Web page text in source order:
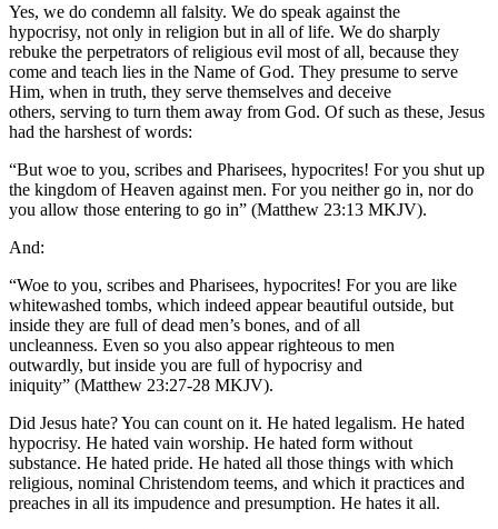
Yes, we do condemn all falsity. We do speak against the
hypocrisy, not only in religion but in all of life. We do sharply
rebuke the perpetrators of religious evil most of all, because they
come and teach lies in the Name of God. They presume to serve
Him, when in truth, they serve themselves and deceive
others, serving to turn them away from God. Of such as these, Jesus
had the harshest of words:
“But woe to you, scribes and Pharisees, hypocrites! For you shut up
the kingdom of Heaven against men. For you neither go in, nor do
you allow those entering to go in” (Matthew 23:13 MKJV).
And:
“Woe to you, scribes and Pharisees, hypocrites! For you are like
whitewashed tombs, which indeed appear beautiful outside, but
inside they are full of dead men’s bones, and of all
uncleanness. Even so you also appear righteous to men
outwardly, but inside you are full of hypocrisy and
iniquity” (Matthew 23:27-28 MKJV).
Did Jesus hate? You can count on it. He hated legalism. He hated
hypocrisy. He hated vain worship. He hated form without
substance. He hated pride. He hated all those things with which
religious, nominal Christendom teems, and which it practices and
preaches in all its impudence and presumption. He hates it all.